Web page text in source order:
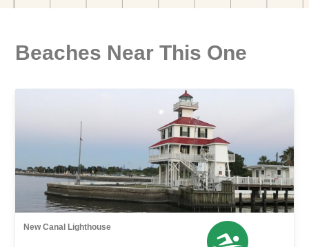
Beaches Near This One
New Canal Lighthouse